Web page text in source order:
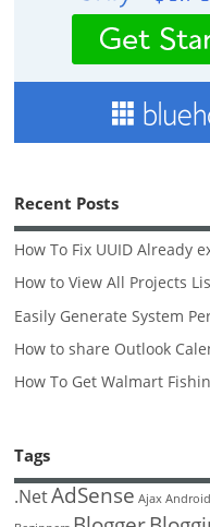
Recent Posts
How To Fix UUID Already
How to View All Projects
Easily Generate System
How to share Outlook
How To Get Walmart
Tags
.NetAdSense Ajax Android